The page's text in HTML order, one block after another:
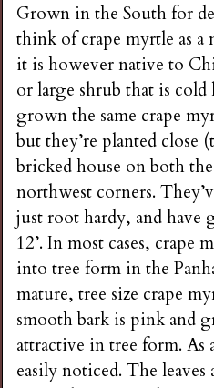
Grown in the South for
think of crape myrtle as a
it is however native to
or large shrub that is
grown the same crape
but they’re planted close
bricked house on both
northwest corners.
just root hardy, and have
12’. In most cases,
into tree form in the
mature, tree size crape
smooth bark is pink and
attractive in tree form. As
easily noticed. The leaves